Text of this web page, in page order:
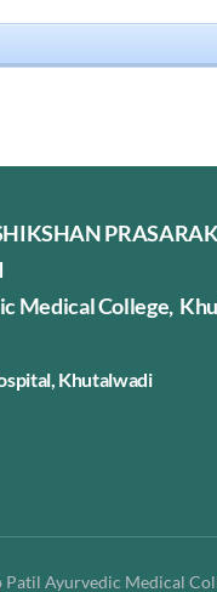
PRASARAK
Medical College,
Khutalwadi
Ayurvedic Medical